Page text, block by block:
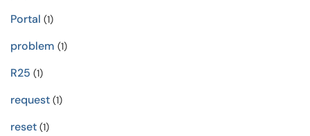
Portal (1)
problem (1)
R25 (1)
request (1)
reset (1)